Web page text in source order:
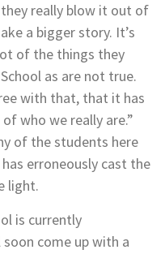
really blow it out of
a bigger story. It’s
of the things they
as are not true.
with that, that it has
who we really are.”
of the students here
erroneously cast the
light.
is currently
come up with a